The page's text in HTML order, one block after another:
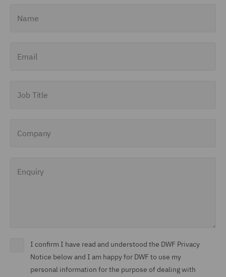
I confirm I have read and understood the DWF Privacy
Notice below and I am happy for DWF to use my
personal information for the purpose of dealing with